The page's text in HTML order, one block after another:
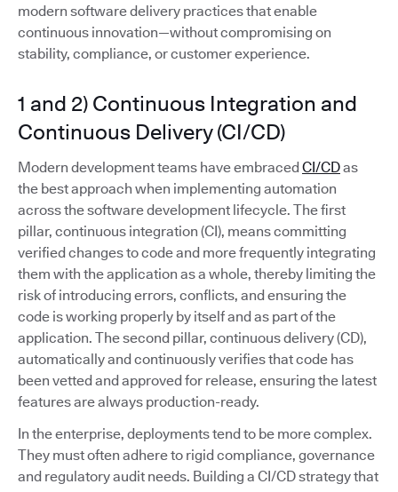
modern software delivery practices that enable
continuous innovation—without compromising on
stability, compliance, or customer experience.
1 and 2) Continuous Integration and
Continuous Delivery (CI/CD)
Modern development teams have embraced CI/CDas
the best approach when implementing automation
across the software development lifecycle. The first
pillar, continuous integration (CI), means committing
verified changes to code and more frequently integrating
them with the application as a whole, thereby limiting the
risk of introducing errors, conflicts, and ensuring the
code is working properly by itself and as part of the
application. The second pillar, continuous delivery (CD),
automatically and continuously verifies that code has
been vetted and approved for release, ensuring the latest
features are always production-ready.
In the enterprise, deployments tend to be more complex.
They must often adhere to rigid compliance, governance
and regulatory audit needs. Building a CI/CD strategy that